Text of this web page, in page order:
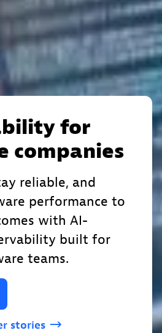
for
companies
reliable, and
performance to
with AI-
built for
teams.
stories